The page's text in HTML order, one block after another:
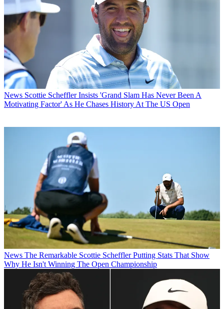
News Scottie Scheffler Insists 'Grand Slam Has Never Been A
Motivating Factor' As He Chases History At The US Open
News The Remarkable Scottie Scheffler Putting Stats That Show
Why He Isn't Winning The Open Championship